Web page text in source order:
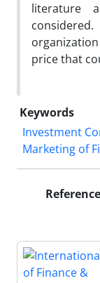
literature
price that
Keywords
Investment
Marketing of